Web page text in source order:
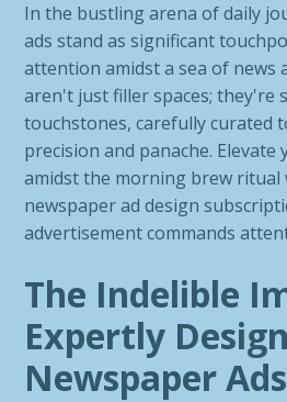
In the bustling arena of daily
ads stand as significant
attention amidst a sea of news
aren't just filler spaces; they're
touchstones, carefully curated
precision and panache.
amidst the morning brew
newspaper ad design
advertisement commands
The Indelible
Expertly
Newspaper Ads